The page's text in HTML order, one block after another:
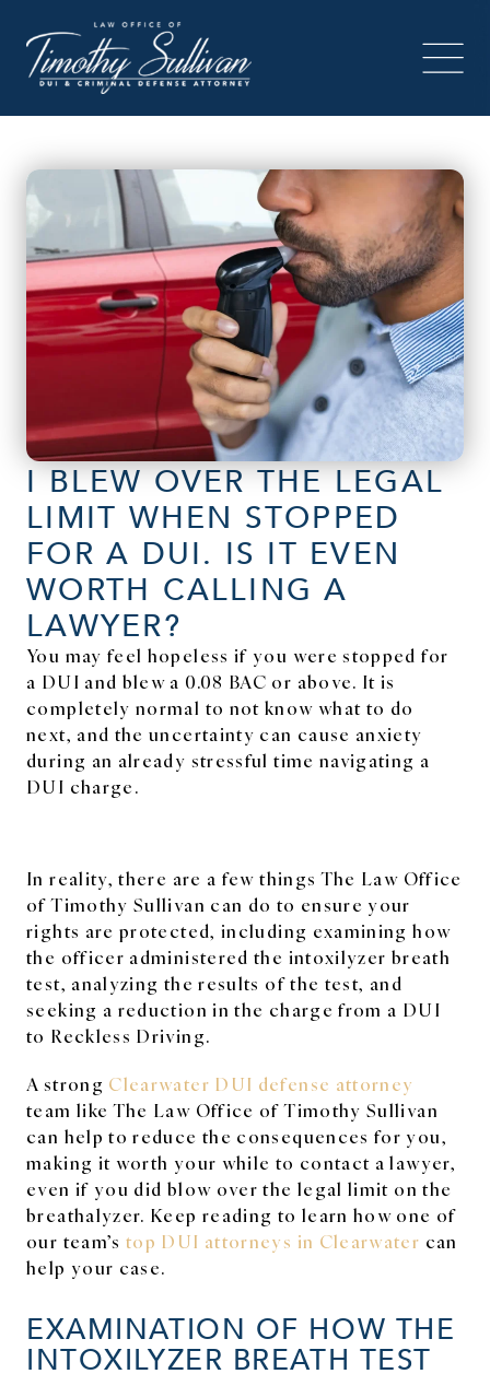
I BLEW OVER THE LEGAL
LIMIT WHEN STOPPED
FOR A DUI. IS IT EVEN
WORTH CALLING A
LAWYER?
You may feel hopeless if you were stopped for
a DUI and blew a 0.08 BAC or above. It is
completely normal to not know what to do
next, and the uncertainty can cause anxiety
during an already stressful time navigating a
DUI charge.
In reality, there are a few things The Law Office
of Timothy Sullivan can do to ensure your
rights are protected, including examining how
the officer administered the intoxilyzer breath
test, analyzing the results of the test, and
seeking a reduction in the charge from a DUI
to Reckless Driving.
A strong Clearwater DUI defense attorney
team like The Law Office of Timothy Sullivan
can help to reduce the consequences for you,
making it worth your while to contact a lawyer,
even if you did blow over the legal limit on the
breathalyzer. Keep reading to learn how one of
our team’stop DUI attorneys in Clearwater can
help your case.
EXAMINATION OF HOW THE
INTOXILYZER BREATH TEST